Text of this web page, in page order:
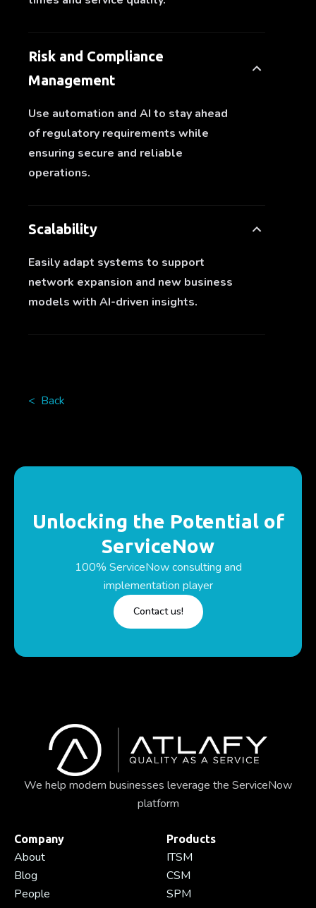
Risk and Compliance
Management
Use automation and AI to stay ahead
of regulatory requirements while
ensuring secure and reliable
operations.
Scalability
Easily adapt systems to support
network expansion and new business
models with AI-driven insights.
< Back
Unlocking the Potential of
ServiceNow
100% ServiceNow consulting and
implementation player
Contact us!
We help modern businesses leverage the ServiceNow
platform
Company
About
Blog
People
Products
ITSM
CSM
SPM